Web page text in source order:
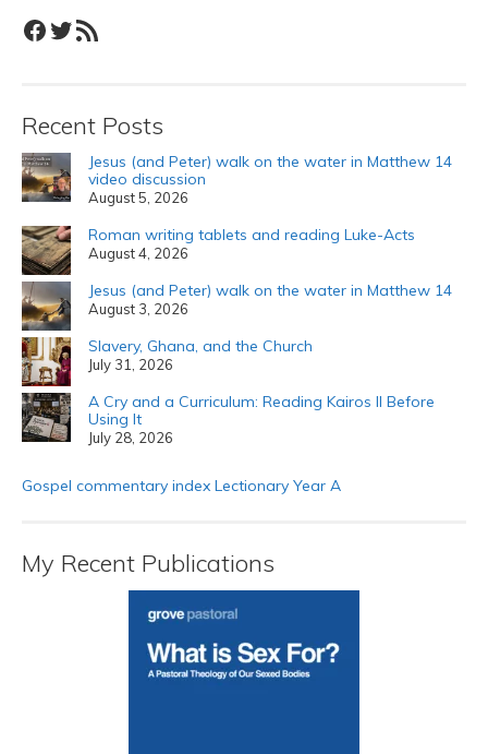
Facebook
Twitter
RSS Feed
Recent Posts
Jesus (and Peter) walk on the water in Matthew 14
video discussion
August 5, 2026
Roman writing tablets and reading Luke-Acts
August 4, 2026
Jesus (and Peter) walk on the water in Matthew 14
August 3, 2026
Slavery, Ghana, and the Church
July 31, 2026
A Cry and a Curriculum: Reading Kairos II Before
Using It
July 28, 2026
Gospel commentary index Lectionary Year A
My Recent Publications